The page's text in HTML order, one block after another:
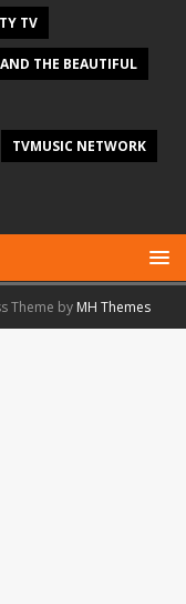
TV
THE BEAUTIFUL
TVMUSIC NETWORK
Theme by MH Themes